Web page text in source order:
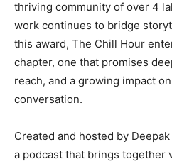
thriving community of over 4
work continues to bridge
this award, The Chill Hour
chapter, one that promises
reach, and a growing impact
conversation.
Created and hosted by Deepak
a podcast that brings together